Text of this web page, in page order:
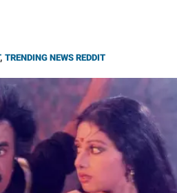
, TRENDING NEWS REDDIT